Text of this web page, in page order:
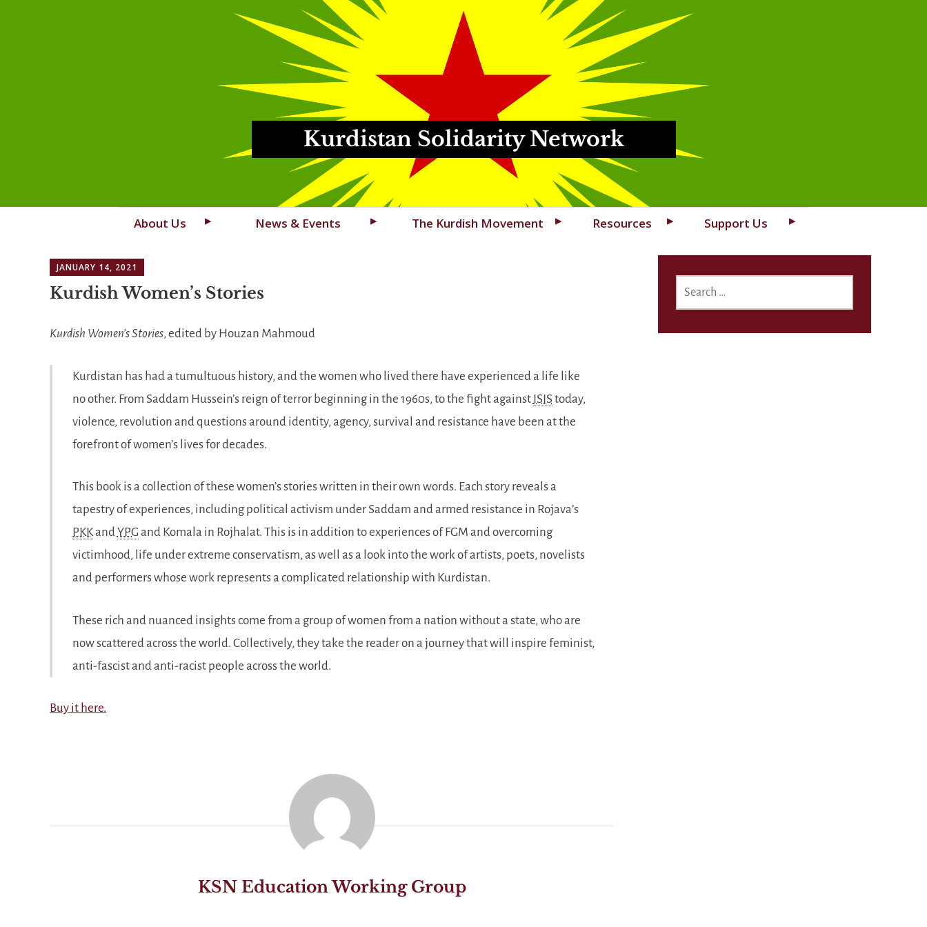
Kurdistan Solidarity Network
SkipAbout Us News & Events The Kurdish Movement Resources Support Us
JANUARY 14, 2021
Kurdish Women’s Stories
Kurdish Women’s Stories, edited by Houzan Mahmoud
Kurdistan has had a tumultuous history, and the women who lived there have experienced a life like
no other. From Saddam Hussein’s reign of terror beginning in the 1960s, to the fight against ISIS today,
violence, revolution and questions around identity, agency, survival and resistance have been at the
forefront of women’s lives for decades.
This book is a collection of these women’s stories written in their own words. Each story reveals a
tapestry of experiences, including political activism under Saddam and armed resistance in Rojava’s
PKKandYPGand Komala in Rojhalat. This is in addition to experiences of FGM and overcoming
victimhood, life under extreme conservatism, as well as a look into the work of artists, poets, novelists
and performers whose work represents a complicated relationship with Kurdistan.
These rich and nuanced insights come from a group of women from a nation without a state, who are
now scattered across the world. Collectively, they take the reader on a journey that will inspire feminist,
anti-fascist and anti-racist people across the world.
Buy it here.
KSN Education Working Group
FOR: